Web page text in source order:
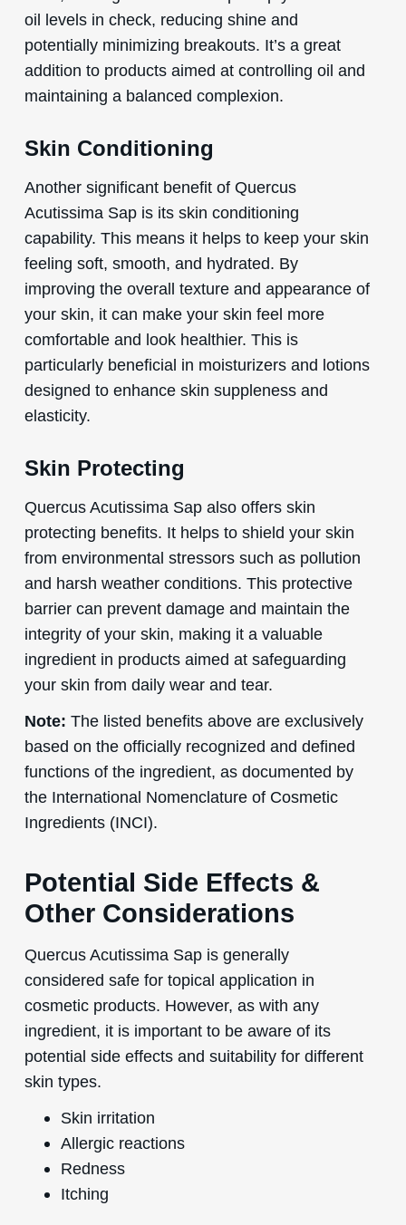
oil levels in check, reducing shine and
potentially minimizing breakouts. It’s a great
addition to products aimed at controlling oil and
maintaining a balanced complexion.
Skin Conditioning
Another significant benefit of Quercus
Acutissima Sap is its skin conditioning
capability. This means it helps to keep your skin
feeling soft, smooth, and hydrated. By
improving the overall texture and appearance of
your skin, it can make your skin feel more
comfortable and look healthier. This is
particularly beneficial in moisturizers and lotions
designed to enhance skin suppleness and
elasticity.
Skin Protecting
Quercus Acutissima Sap also offers skin
protecting benefits. It helps to shield your skin
from environmental stressors such as pollution
and harsh weather conditions. This protective
barrier can prevent damage and maintain the
integrity of your skin, making it a valuable
ingredient in products aimed at safeguarding
your skin from daily wear and tear.
Note: The listed benefits above are exclusively
based on the officially recognized and defined
functions of the ingredient, as documented by
the International Nomenclature of Cosmetic
Ingredients (INCI).
Potential Side Effects &
Other Considerations
Quercus Acutissima Sap is generally
considered safe for topical application in
cosmetic products. However, as with any
ingredient, it is important to be aware of its
potential side effects and suitability for different
skin types.
Skin irritation
Allergic reactions
Redness
Itching